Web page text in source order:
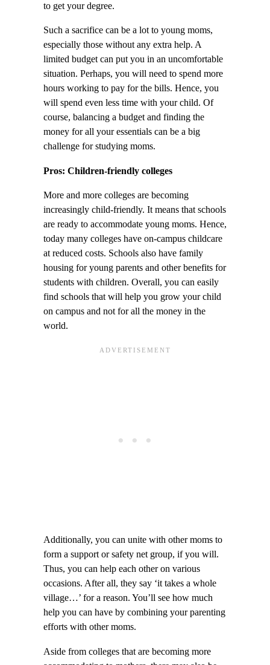
to get your degree.
Such a sacrifice can be a lot to young moms,
especially those without any extra help. A
limited budget can put you in an uncomfortable
situation. Perhaps, you will need to spend more
hours working to pay for the bills. Hence, you
will spend even less time with your child. Of
course, balancing a budget and finding the
money for all your essentials can be a big
challenge for studying moms.
Pros: Children-friendly colleges
More and more colleges are becoming
increasingly child-friendly. It means that schools
are ready to accommodate young moms. Hence,
today many colleges have on-campus childcare
at reduced costs. Schools also have family
housing for young parents and other benefits for
students with children. Overall, you can easily
find schools that will help you grow your child
on campus and not for all the money in the
world.
Additionally, you can unite with other moms to
form a support or safety net group, if you will.
Thus, you can help each other on various
occasions. After all, they say ‘it takes a whole
village…’ for a reason. You’ll see how much
help you can have by combining your parenting
efforts with other moms.
Aside from colleges that are becoming more